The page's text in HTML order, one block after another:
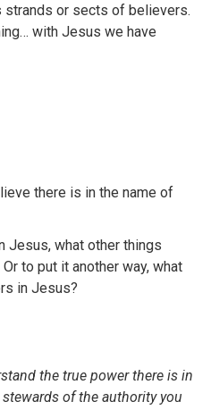
strands or sects of believers.
with Jesus we have
there is in the name of
Jesus, what other things
to put it another way, what
in Jesus?
the true power there is in
of the authority you